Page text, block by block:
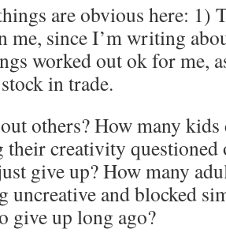
are obvious here: 1)
me, since I’m writing
worked out ok for me,
in trade.
others? How many
their creativity
give up? How many
uncreative and blocked
give up long ago?